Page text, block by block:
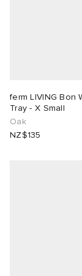
ferm LIVING Bon
Tray - X Small
Oak
NZ$135